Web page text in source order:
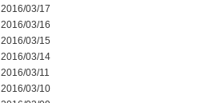
2016/03/17
2016/03/16
2016/03/15
2016/03/14
2016/03/11
2016/03/10